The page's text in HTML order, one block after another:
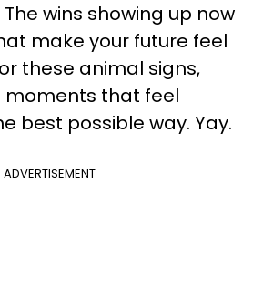
wins showing up now
make your future feel
these animal signs,
moments that feel
best possible way. Yay.
ADVERTISEMENT